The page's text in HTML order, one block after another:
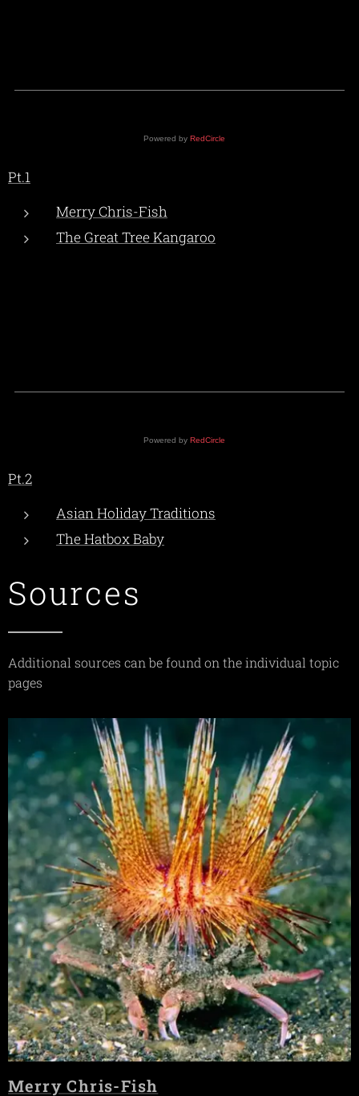
Powered by RedCircle
Pt.1
Merry Chris-Fish
The Great Tree Kangaroo
Powered by RedCircle
Pt.2
Asian Holiday Traditions
The Hatbox Baby
Sources
Additional sources can be found on the individual topic
pages
Merry Chris-Fish